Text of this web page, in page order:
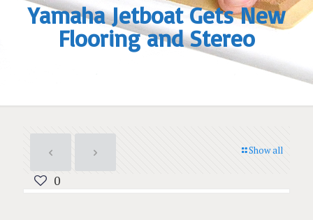
Yamaha Jetboat Gets New
Flooring and Stereo
Show all
0